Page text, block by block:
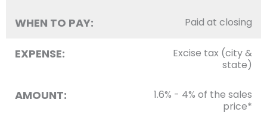
WHEN TO PAY: Paid at closing
EXPENSE:
Excise tax (city &
state)
AMOUNT:
1.6% - 4% of the sales
price*